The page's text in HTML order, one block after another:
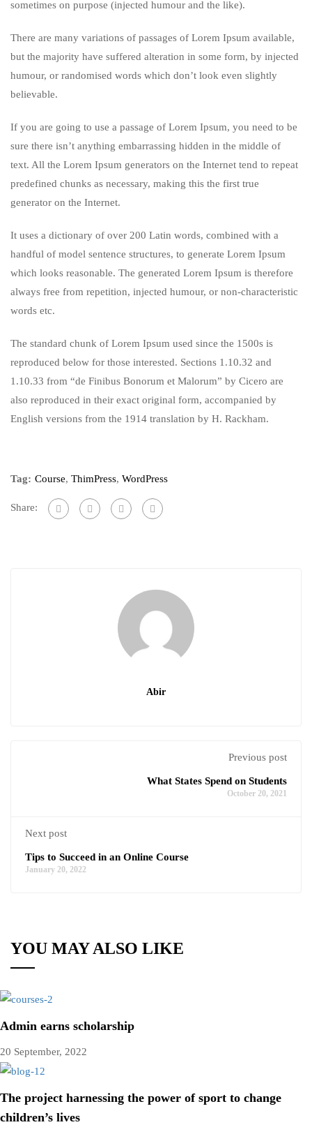
sometimes on purpose (injected humour and the like).
There are many variations of passages of Lorem Ipsum available,
but the majority have suffered alteration in some form, by injected
humour, or randomised words which don’t look even slightly
believable.
If you are going to use a passage of Lorem Ipsum, you need to be
sure there isn’t anything embarrassing hidden in the middle of
text. All the Lorem Ipsum generators on the Internet tend to repeat
predefined chunks as necessary, making this the first true
generator on the Internet.
It uses a dictionary of over 200 Latin words, combined with a
handful of model sentence structures, to generate Lorem Ipsum
which looks reasonable. The generated Lorem Ipsum is therefore
always free from repetition, injected humour, or non-characteristic
words etc.
The standard chunk of Lorem Ipsum used since the 1500s is
reproduced below for those interested. Sections 1.10.32 and
1.10.33 from “de Finibus Bonorum et Malorum” by Cicero are
also reproduced in their exact original form, accompanied by
English versions from the 1914 translation by H. Rackham.
Tag: Course, ThimPress, WordPress
Share:
Abir
Previous post
What States Spend on Students
October 20, 2021
Next post
Tips to Succeed in an Online Course
January 20, 2022
YOU MAY ALSO LIKE
Admin earns scholarship
20 September, 2022
The project harnessing the power of sport to change
children’s lives